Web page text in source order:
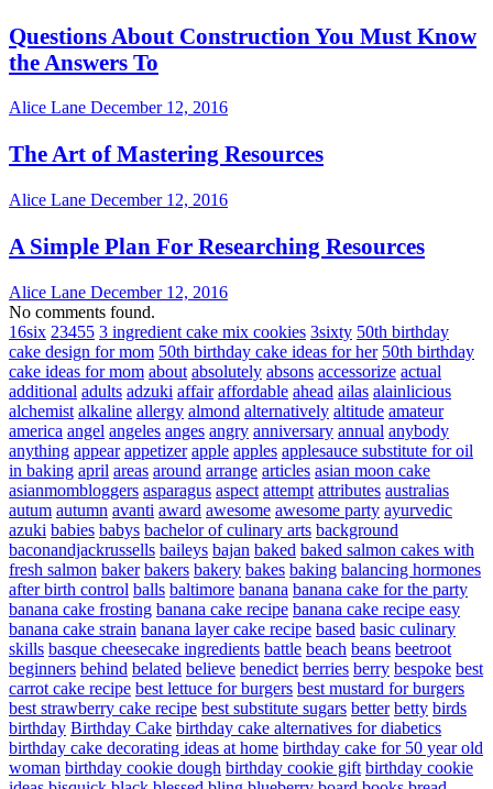
Questions About Construction You Must Know
the Answers To
Alice Lane December 12, 2016
The Art of Mastering Resources
Alice Lane December 12, 2016
A Simple Plan For Researching Resources
Alice Lane December 12, 2016
No comments found.
16six 23455 3 ingredient cake mix cookies 3sixty 50th birthday
cake design for mom 50th birthday cake ideas for her 50th birthday
cake ideas for mom about absolutely absons accessorize actual
additional adults adzuki affair affordable ahead ailas alainlicious
alchemist alkaline allergy almond alternatively altitude amateur
america angel angeles anges angry anniversary annual anybody
anything appear appetizer apple apples applesauce substitute for oil
in baking april areas around arrange articles asian moon cake
asianmombloggers asparagus aspect attempt attributes australias
autum autumn avanti award awesome awesome party ayurvedic
azuki babies babys bachelor of culinary arts background
baconandjackrussells baileys bajan baked baked salmon cakes with
fresh salmon baker bakers bakery bakes baking balancing hormones
after birth control balls baltimore banana banana cake for the party
banana cake frosting banana cake recipe banana cake recipe easy
banana cake strain banana layer cake recipe based basic culinary
skills basque cheesecake ingredients battle beach beans beetroot
beginners behind belated believe benedict berries berry bespoke best
carrot cake recipe best lettuce for burgers best mustard for burgers
best strawberry cake recipe best substitute sugars better betty birds
birthday Birthday Cake birthday cake alternatives for diabetics
birthday cake decorating ideas at home birthday cake for 50 year old
woman birthday cookie dough birthday cookie gift birthday cookie